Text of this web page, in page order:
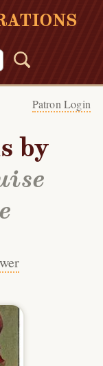
Patron Login
by